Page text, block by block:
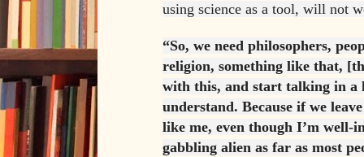
using science as a tool, will not
“So, we need philosophers,
religion, something like that,
with this, and start talking in a
understand. Because if we
like me, even though I’m well-
gabbling alien as far as most